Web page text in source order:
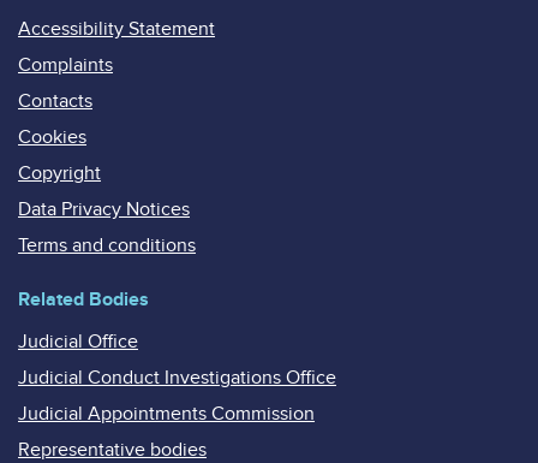
Accessibility Statement
Complaints
Contacts
Cookies
Copyright
Data Privacy Notices
Terms and conditions
Related Bodies
Judicial Office
Judicial Conduct Investigations Office
Judicial Appointments Commission
Representative bodies